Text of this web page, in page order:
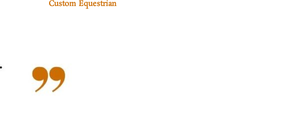
Custom Equestrian